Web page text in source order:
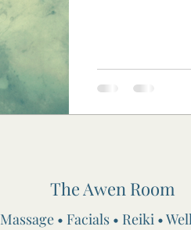
The Awen Room
Massage • Facials • Reiki •